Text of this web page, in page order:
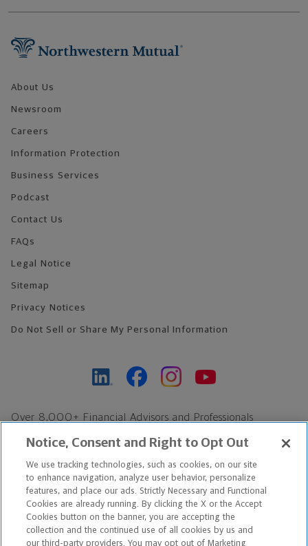
About Us
Newsroom
Careers
Information Protection
Business Services
Podcast
Contact Us
FAQs
Legal Notice
Sitemap
Privacy Notices
Do Not Sell or Share My Personal Information
Over 8,000+ Financial Advisors and Professionals
Find an Advisor
Footer Copyright
*Based on Northwestern Mutual internal data, not applicable
exclusively to disability insurance products.
Copyright © 2026 The Northwestern Mutual Life Insurance Company,
Notice, Consent and Right to Opt Out
We use tracking technologies, such as cookies, on our site
to enhance navigation, analyze user behavior, personalize
features, and place our ads. Strictly Necessary and Functional
Cookies are already running. By clicking the X or the Accept
Cookies button on the banner, you are accepting the
collection and the continued use of all cookies by us and
our third-party providers. You may opt out of Marketing